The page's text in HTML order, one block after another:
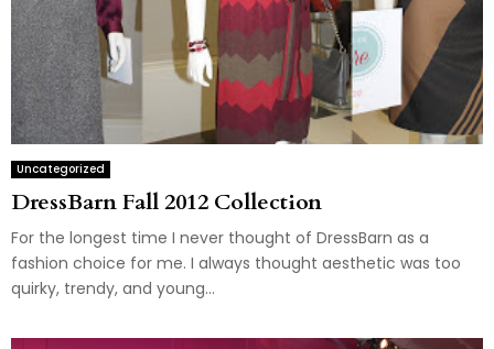
Uncategorized
DressBarn Fall 2012 Collection
For the longest time I never thought of DressBarn as a
fashion choice for me. I always thought aesthetic was too
quirky, trendy, and young...